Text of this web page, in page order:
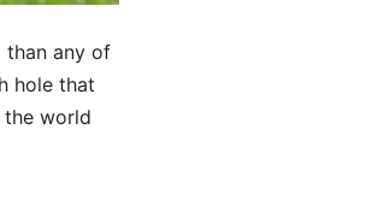
than any of
hole that
the world